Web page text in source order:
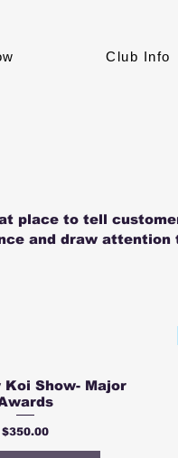
Club Info
place to tell
and draw attention
Koi Show- Major
Price
$350.00